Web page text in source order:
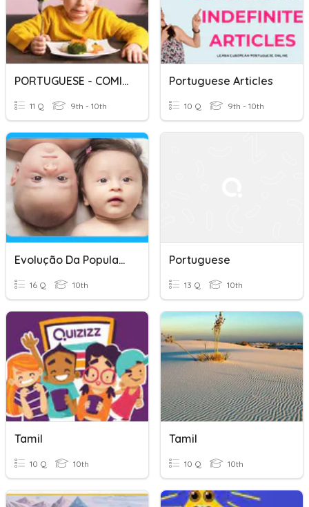
PORTUGUESE - COMIDA
11 Q 9th - 10th
Portuguese Articles
10 Q 9th - 10th
Evolução Da População Portuguesa
16 Q 10th
Portuguese
13 Q 10th
Tamil
10 Q 10th
Tamil
10 Q 10th